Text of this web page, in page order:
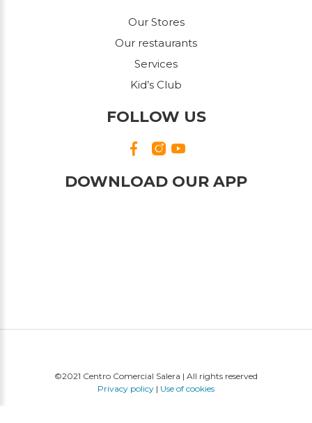
Our Stores
Our restaurants
Services
Kid’s Club
FOLLOW US
DOWNLOAD OUR APP
©2021 Centro Comercial Salera | All rights reserved
Privacy policy | Use of cookies